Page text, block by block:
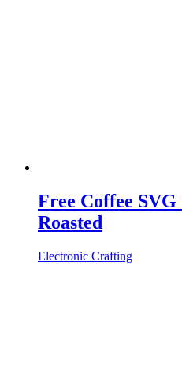
Free Coffee
Roasted
Electronic Crafting